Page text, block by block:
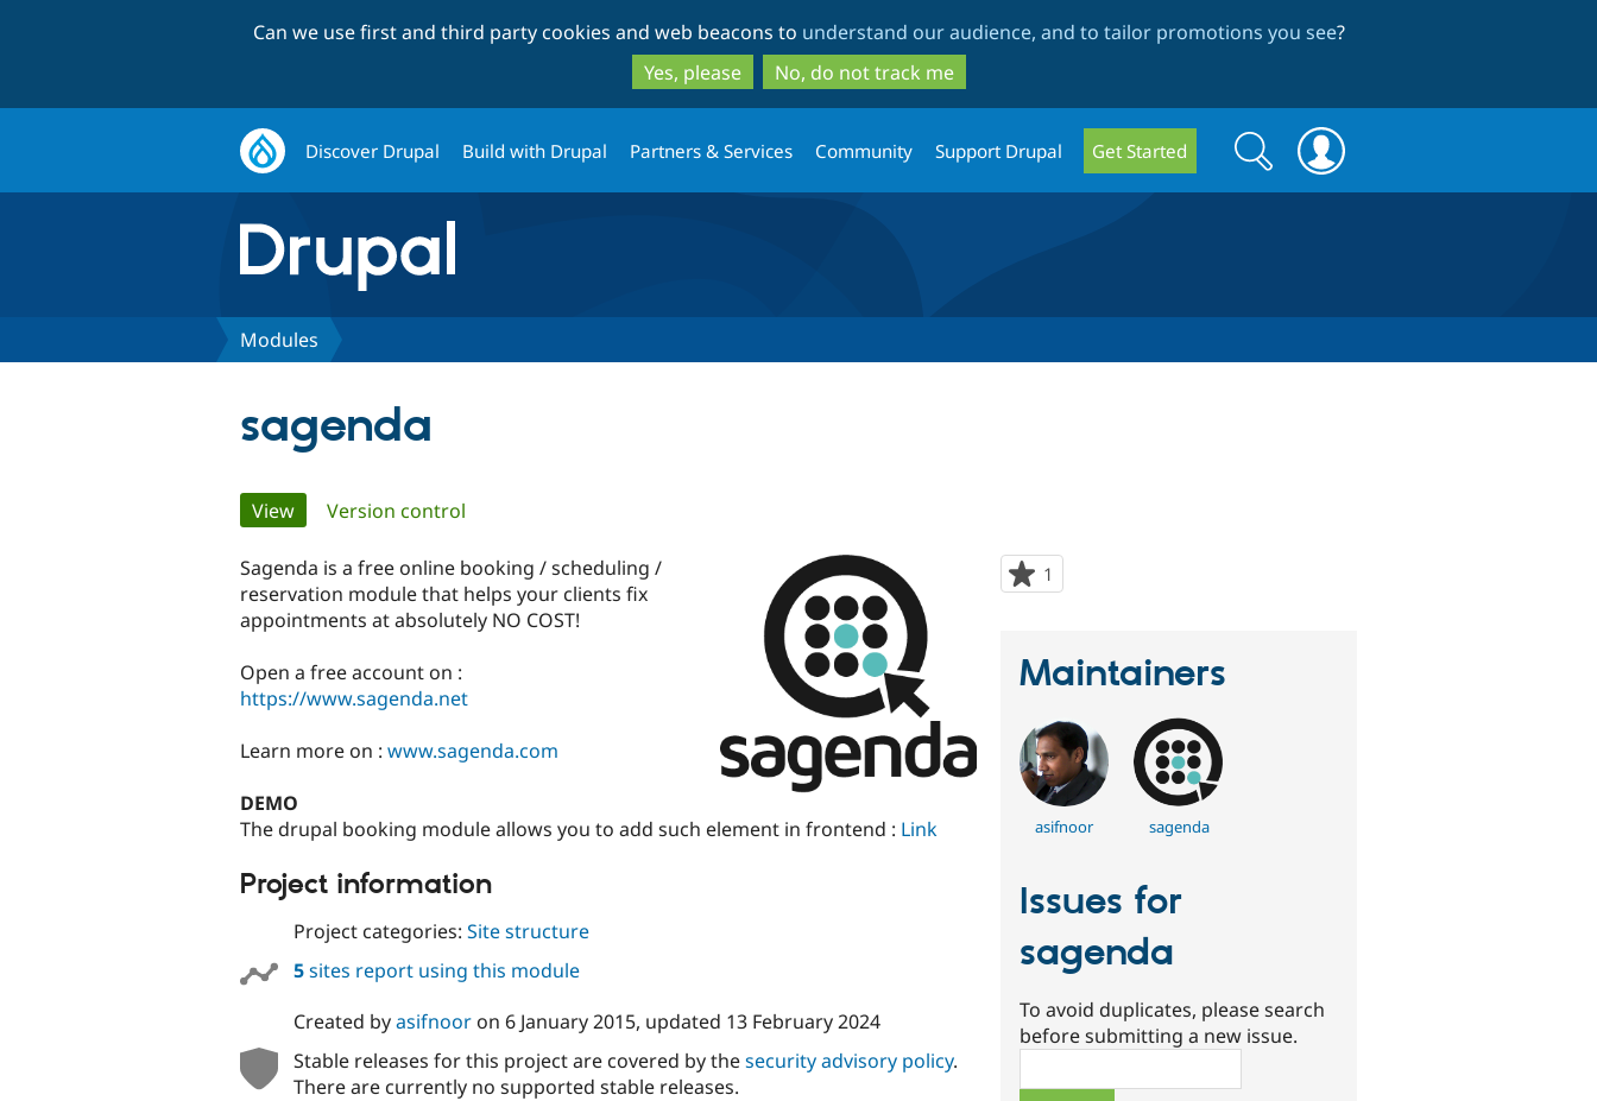
to
main
content
to
search
Can we use first and third party cookies and web beacons to understand our audience, and to tailor promotions you see?
Yes, please
No, do not track me
Discover Drupal Build with Drupal Partners & Services Community Support Drupal Get Started
Search
form
Search
Modules
sagenda
Primary
tabs
View(active tab)
Version control
1
starred
Sagenda is a free online booking / scheduling /
reservation module that helps your clients fix
appointments at absolutely NO COST!
Open a free account on :
https://www.sagenda.net
Learn more on : www.sagenda.com
DEMO
The drupal booking module allows you to add such element in frontend : Link
Project information
Project categories: Site structure
5sites report using this module
Created byasifnooron 6 January 2015, updated 13 February 2024
Stable releases for this project are covered by thesecurity advisory policy.
There are currently no supported stable releases.
Maintainers
asifnoor sagenda
Issues for
sagenda
To avoid duplicates, please search
before submitting a new issue.